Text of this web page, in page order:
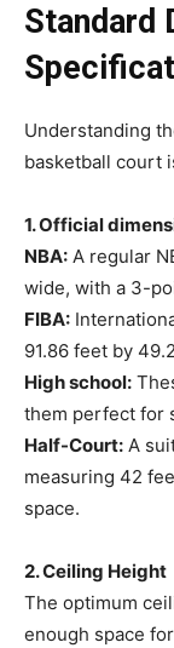
Standard
Understanding
basketball court
1. Official
NBA: A regular
wide, with a 3-
FIBA:
91.86 feet by
High school:
them perfect for
Half-Court: A
measuring 42
space.
2. Ceiling Height
The optimum
enough space